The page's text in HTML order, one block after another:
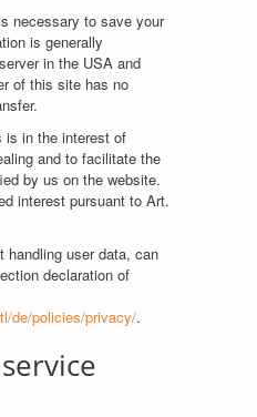
necessary to save your
is generally
in the USA and
of this site has no
is in the interest of
and to facilitate the
by us on the website.
interest pursuant to Art.
handling user data, can
declaration of
de/policies/privacy/.